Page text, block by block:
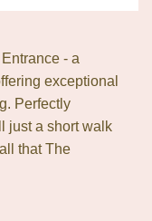
- a
exceptional
Perfectly
just a short walk
that The